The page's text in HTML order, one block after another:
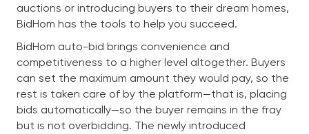
auctions or introducing buyers to their dream homes,
BidHom has the tools to help you succeed.
BidHom auto-bid brings convenience and
competitiveness to a higher level altogether. Buyers
can set the maximum amount they would pay, so the
rest is taken care of by the platform—that is, placing
bids automatically—so the buyer remains in the fray
but is not overbidding. The newly introduced